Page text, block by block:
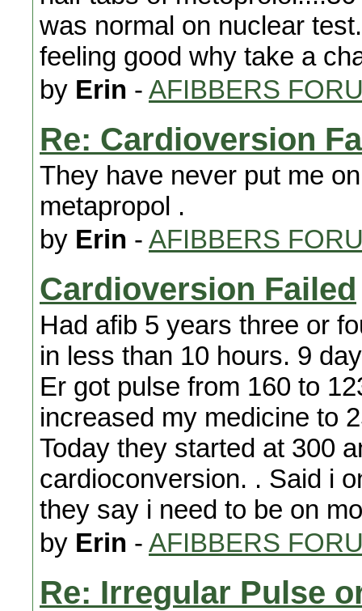
was normal on nuclear
feeling good why take a
by Erin - AFIBBERS
Re: Cardioversion
They have never put me
metapropol .
by Erin - AFIBBERS
Cardioversion Failed
Had afib 5 years three or
in less than 10 hours. 9
Er got pulse from 160 to
increased my medicine to
Today they started at 300
cardioconversion. . Said i
they say i need to be on
by Erin - AFIBBERS
Re: Irregular Pulse